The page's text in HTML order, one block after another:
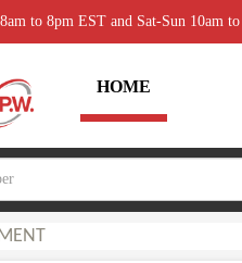
to 8pm EST and Sat-Sun 10am
HOME